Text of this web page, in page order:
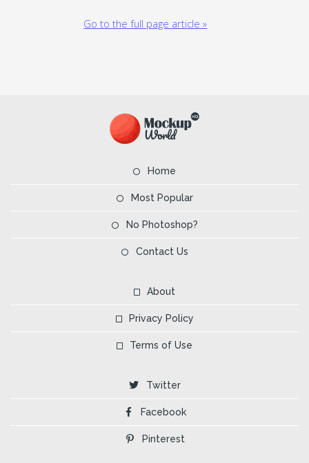
Go to the full page article »
Home
Most Popular
No Photoshop?
Contact Us
About
Privacy Policy
Terms of Use
Twitter
Facebook
Pinterest